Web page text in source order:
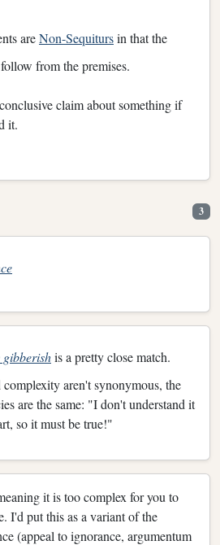
areNon-Sequitursin that the
from the premises.
claim about something if
it.
3
is a pretty close match.
aren't synonymous, the
are the same: "I don't understand it
so it must be true!"
it is too complex for you to
I'd put this as a variant of the
(appeal to ignorance, argumentum